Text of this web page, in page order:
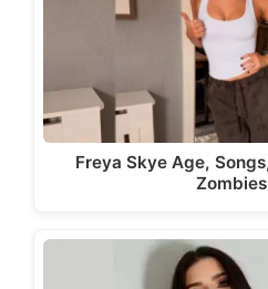
Freya Skye Age,